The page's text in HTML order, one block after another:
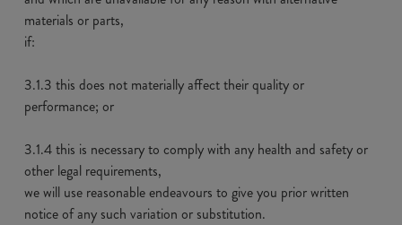
materials or parts,
if:
3.1.3 this does not materially affect their quality or
performance; or
3.1.4 this is necessary to comply with any health and safety or
other legal requirements,
we will use reasonable endeavours to give you prior written
notice of any such variation or substitution.